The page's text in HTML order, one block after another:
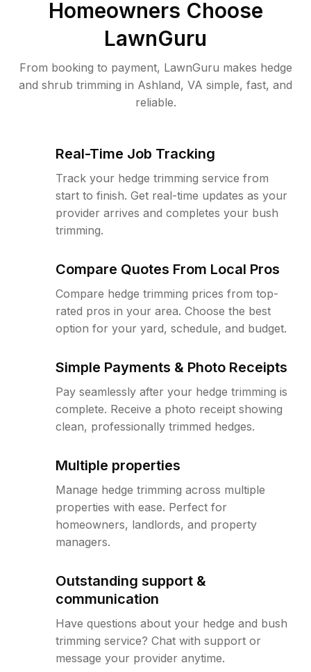
Homeowners Choose
LawnGuru
From booking to payment, LawnGuru makes hedge
and shrub trimming in Ashland, VA simple, fast, and
reliable.
Real-Time Job Tracking
Track your hedge trimming service from
start to finish. Get real-time updates as your
provider arrives and completes your bush
trimming.
Compare Quotes From Local Pros
Compare hedge trimming prices from top-
rated pros in your area. Choose the best
option for your yard, schedule, and budget.
Simple Payments & Photo Receipts
Pay seamlessly after your hedge trimming is
complete. Receive a photo receipt showing
clean, professionally trimmed hedges.
Multiple properties
Manage hedge trimming across multiple
properties with ease. Perfect for
homeowners, landlords, and property
managers.
Outstanding support &
communication
Have questions about your hedge and bush
trimming service? Chat with support or
message your provider anytime.